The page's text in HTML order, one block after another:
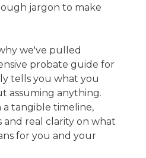
jargon to make
we've pulled
probate guide for
tells you what you
assuming anything.
a tangible timeline,
and real clarity on what
for you and your